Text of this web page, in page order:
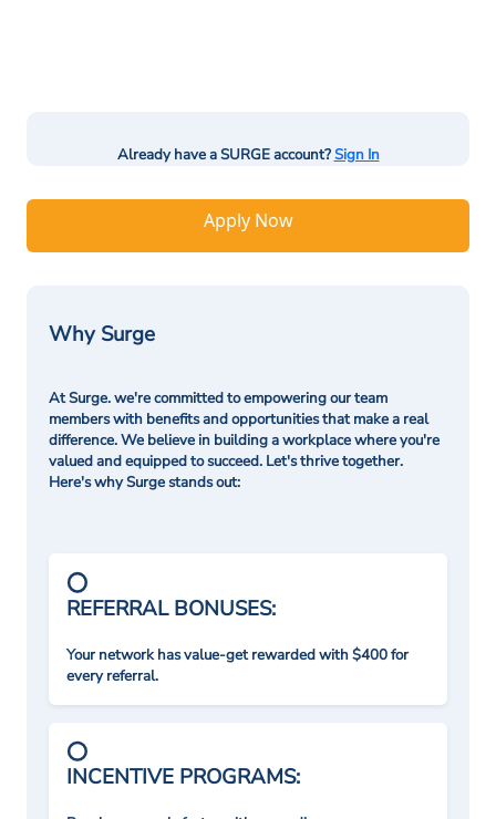
Already have a SURGE account?Sign In
Apply Now
Why Surge
At Surge. we're committed to empowering our team
members with benefits and opportunities that make a real
difference. We believe in building a workplace where you're
valued and equipped to succeed. Let's thrive together.
Here's why Surge stands out:
REFERRAL BONUSES:
Your network has value-get rewarded with $400 for
every referral.
INCENTIVE PROGRAMS: